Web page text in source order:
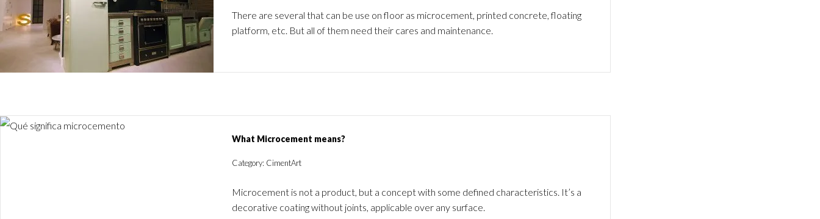
There are several that can be use on floor as microcement, printed concrete, floating
platform, etc. But all of them need their cares and maintenance.
What Microcement means?
Category: CimentArt
Microcement is not a product, but a concept with some defined characteristics. It’s a
decorative coating without joints, applicable over any surface.